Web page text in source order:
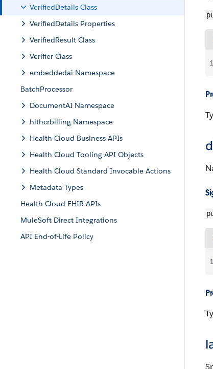
VerifiedDetails Class
VerifiedDetails Properties
VerifiedResult Class
Verifier Class
embeddedai Namespace
BatchProcessor
DocumentAI Namespace
hlthcrbilling Namespace
Health Cloud Business APIs
Health Cloud Tooling API Objects
Health Cloud Standard Invocable Actions
Metadata Types
Health Cloud FHIR APIs
MuleSoft Direct Integrations
API End-of-Life Policy
1
1